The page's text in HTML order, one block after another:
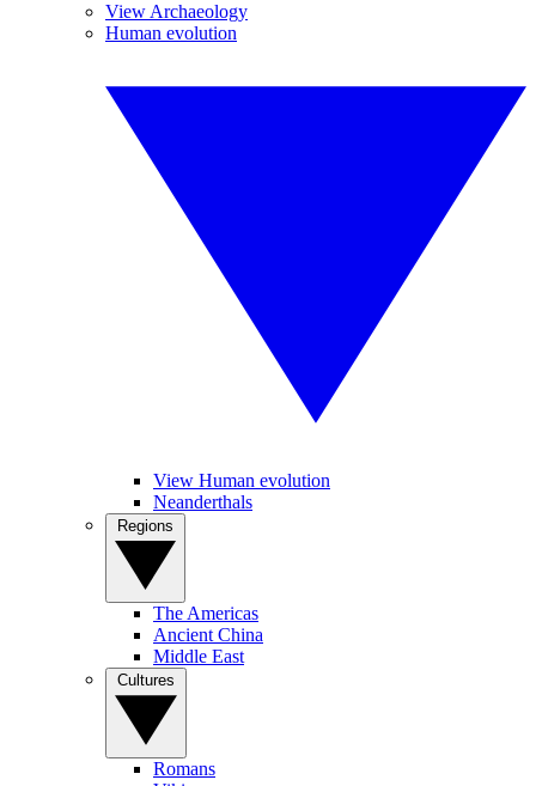
View Archaeology
Human evolution
View Human evolution
Neanderthals
The Americas
Ancient China
Middle East
Romans